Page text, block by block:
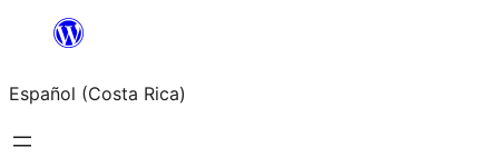
Saltar
contenido
Español (Costa Rica)